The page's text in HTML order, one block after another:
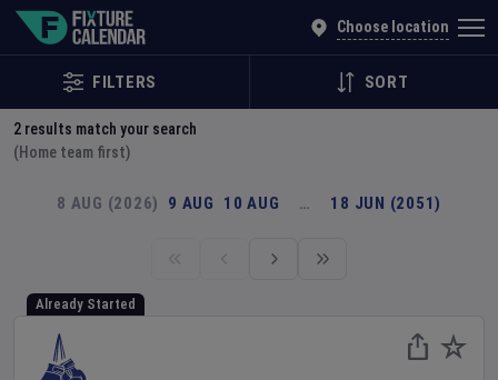
Choose location
FILTERS SORT
2 results match your search
(Home team first)
8 AUG (2026) 9 AUG 10 AUG … 18 JUN (2051)
Already Started
Explore Global Sporting Events | Fixture Calendar